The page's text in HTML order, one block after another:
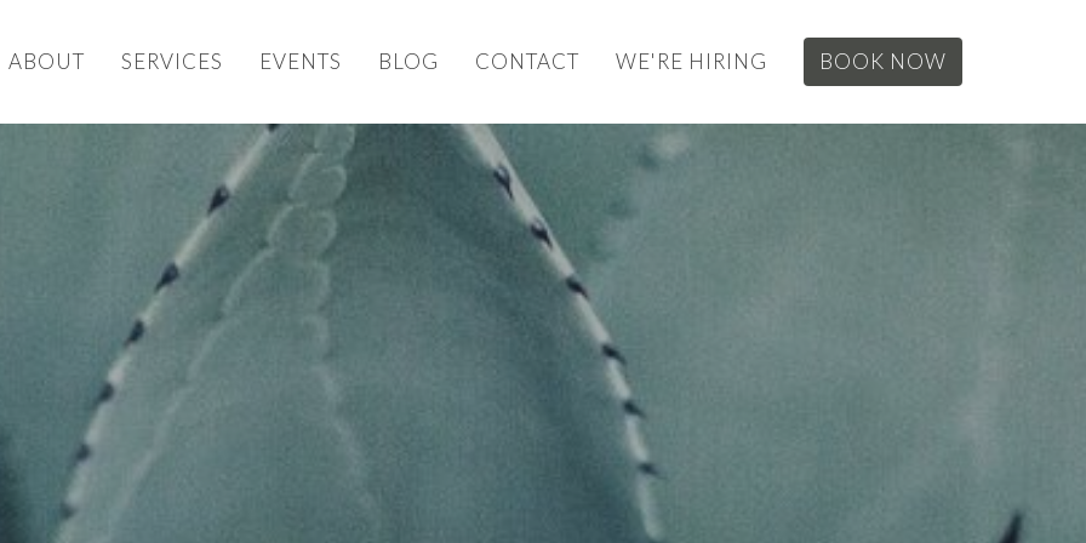
ABOUT SERVICES EVENTS BLOG CONTACT WE'RE HIRING BOOK NOW